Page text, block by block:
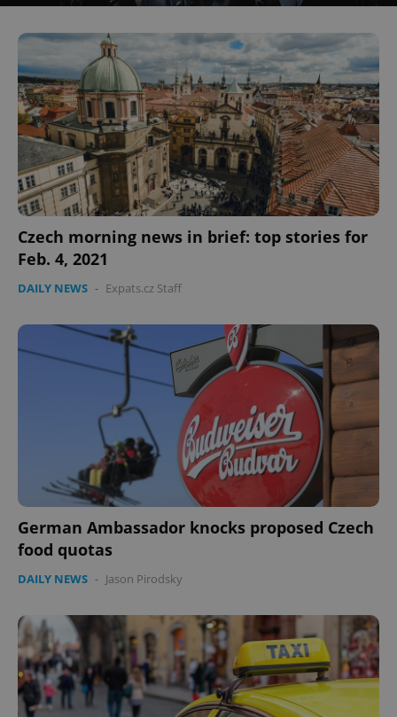
Czech morning news in brief: top stories for
Feb. 4, 2021
DAILY NEWS - Expats.cz Staff
German Ambassador knocks proposed Czech
food quotas
DAILY NEWS - Jason Pirodsky